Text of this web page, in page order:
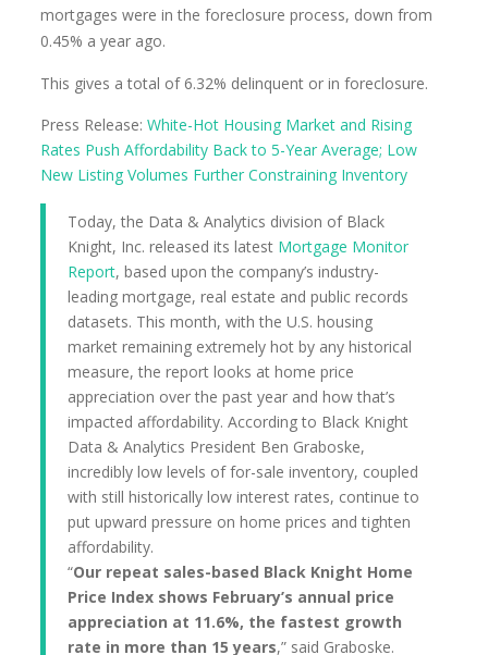
mortgages were in the foreclosure process, down from
0.45% a year ago.
This gives a total of 6.32% delinquent or in foreclosure.
Press Release:White-Hot Housing Market and Rising
Rates Push Affordability Back to 5-Year Average; Low
New Listing Volumes Further Constraining Inventory
Today, the Data & Analytics division of Black
Knight, Inc. released its latest Mortgage Monitor
Report, based upon the company’s industry-
leading mortgage, real estate and public records
datasets. This month, with the U.S. housing
market remaining extremely hot by any historical
measure, the report looks at home price
appreciation over the past year and how that’s
impacted affordability. According to Black Knight
Data & Analytics President Ben Graboske,
incredibly low levels of for-sale inventory, coupled
with still historically low interest rates, continue to
put upward pressure on home prices and tighten
affordability.
“Our repeat sales-based Black Knight Home
Price Index shows February’s annual price
appreciation at 11.6%, the fastest growth
rate in more than 15 years,” said Graboske.